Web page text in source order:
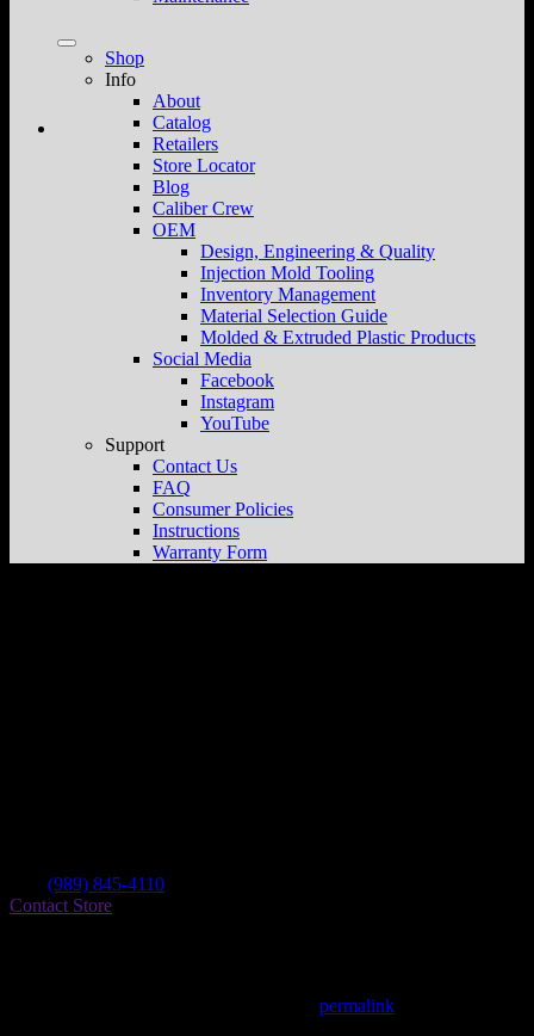
Shop
Info
About
Catalog
Retailers
Store Locator
Blog
Caliber Crew
OEM
Design, Engineering & Quality
Injection Mold Tooling
Inventory Management
Material Selection Guide
Molded & Extruded Plastic Products
Social Media
Facebook
Instagram
YouTube
Support
Contact Us
FAQ
Consumer Policies
Instructions
Warranty Form
(989) 845-4110
Contact Store
permalink